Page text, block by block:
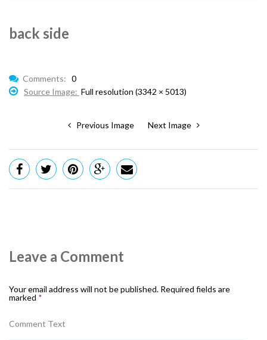
back side
Comments: 0
Source Image: Full resolution (3342 × 5013)
Previous Image Next Image
Leave a Comment
Your email address will not be published. Required fields are
marked *
Comment Text